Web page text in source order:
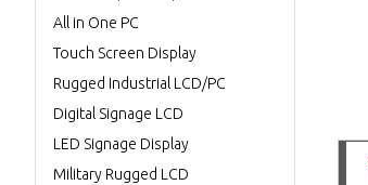
All in One PC
Touch Screen Display
Rugged Industrial LCD/PC
Digital Signage LCD
LED Signage Display
Military Rugged LCD